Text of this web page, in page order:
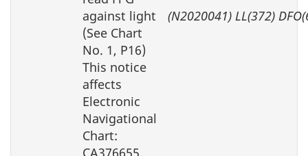
against light
(See Chart
No. 1, P16)
This notice
affects
Electronic
Navigational
Chart:
CA376655,
(N2020041) LL(372)